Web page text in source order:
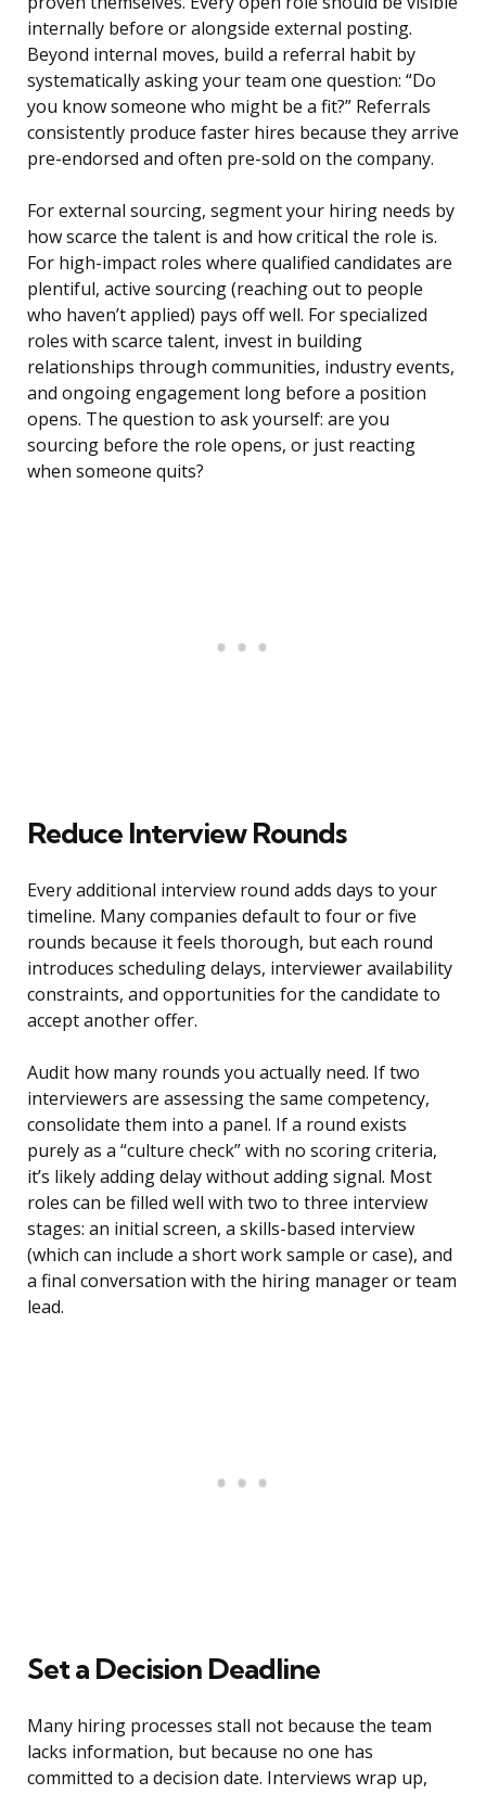
internally before or alongside external posting.
Beyond internal moves, build a referral habit by
systematically asking your team one question: “Do
you know someone who might be a fit?” Referrals
consistently produce faster hires because they arrive
pre-endorsed and often pre-sold on the company.
For external sourcing, segment your hiring needs by
how scarce the talent is and how critical the role is.
For high-impact roles where qualified candidates are
plentiful, active sourcing (reaching out to people
who haven’t applied) pays off well. For specialized
roles with scarce talent, invest in building
relationships through communities, industry events,
and ongoing engagement long before a position
opens. The question to ask yourself: are you
sourcing before the role opens, or just reacting
when someone quits?
Reduce Interview Rounds
Every additional interview round adds days to your
timeline. Many companies default to four or five
rounds because it feels thorough, but each round
introduces scheduling delays, interviewer availability
constraints, and opportunities for the candidate to
accept another offer.
Audit how many rounds you actually need. If two
interviewers are assessing the same competency,
consolidate them into a panel. If a round exists
purely as a “culture check” with no scoring criteria,
it’s likely adding delay without adding signal. Most
roles can be filled well with two to three interview
stages: an initial screen, a skills-based interview
(which can include a short work sample or case), and
a final conversation with the hiring manager or team
lead.
Set a Decision Deadline
Many hiring processes stall not because the team
lacks information, but because no one has
committed to a decision date. Interviews wrap up,